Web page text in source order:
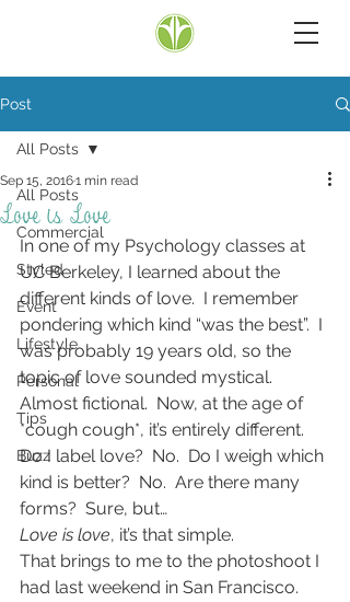
Post
All Posts
Commercial
Styled
Event
Lifestyle
Personal
Tips
Buzz
All Posts
Love is Love
Sep 15, 20161 min read
In one of my Psychology classes at
UC Berkeley, I learned about the
different kinds of love.  I remember
pondering which kind “was the best”.  I
was probably 19 years old, so the
topic of love sounded mystical.
Almost fictional.  Now, at the age of
*cough cough*, it’s entirely different.
Do I label love?  No.  Do I weigh which
kind is better?  No.  Are there many
forms?  Sure, but…
Love is love, it’s that simple.
That brings to me to the photoshoot I
had last weekend in San Francisco.